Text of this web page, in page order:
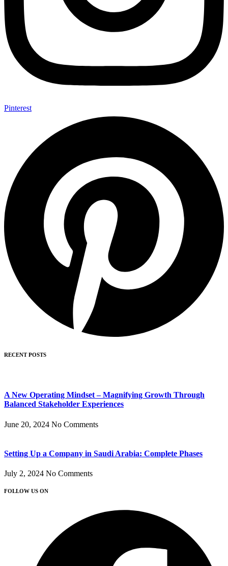
Pinterest
RECENT POSTS
A New Operating Mindset – Magnifying Growth Through
Balanced Stakeholder Experiences
June 20, 2024 No Comments
Setting Up a Company in Saudi Arabia: Complete Phases
July 2, 2024 No Comments
FOLLOW US ON